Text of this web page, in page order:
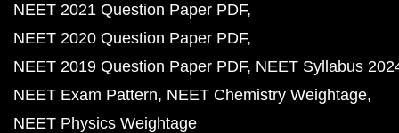
NEET 2021 Question Paper PDF
NEET 2020 Question Paper PDF
NEET 2019 Question Paper PDF NEET Syllabus
NEET Exam Pattern NEET Chemistry Weightage
NEET Physics Weightage